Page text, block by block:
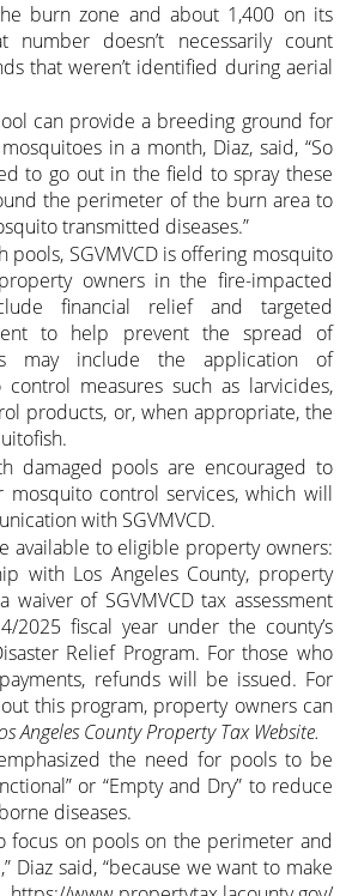
burn zone and about 1,400 on its
number doesn’t necessarily count
that weren’t identified during aerial
can provide a breeding ground for
in a month, Diaz, said, “So
to go out in the field to spray these
the perimeter of the burn area to
transmitted diseases.”
pools, SGVMVCD is offering mosquito
owners in the fire-impacted
financial relief and targeted
to help prevent the spread of
may include the application of
measures such as larvicides,
products, or, when appropriate, the
damaged pools are encouraged to
control services, which will
with SGVMVCD.
available to eligible property owners:
with Los Angeles County, property
waiver of SGVMVCD tax assessment
2025 fiscal year under the county’s
Relief Program. For those who
refunds will be issued. For
this program, property owners can
Angeles County Property Tax Website.
the need for pools to be
or “Empty and Dry” to reduce
diseases.
focus on pools on the perimeter and
Diaz said, “because we want to make